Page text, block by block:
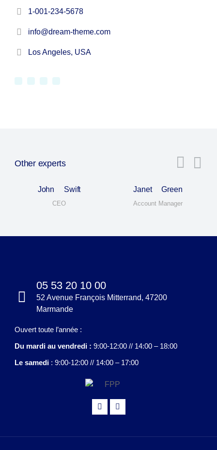
1-001-234-5678
info@dream-theme.com
Los Angeles, USA
Other experts
John Swift
CEO
Janet Green
Account Manager
05 53 20 10 00
52 Avenue François Mitterrand, 47200
Marmande
Ouvert toute l’année :
Du mardi au vendredi : 9:00-12:00 // 14:00 – 18:00
Le samedi : 9:00-12:00 // 14:00 – 17:00